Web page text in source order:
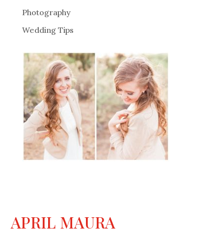
Photography
Wedding Tips
APRIL MAURA